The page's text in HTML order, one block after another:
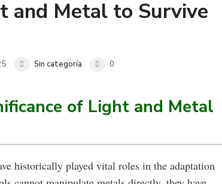
and Metal to Survive
Sin categoría 0
of Light and Metal
historically played vital roles in the adaptation